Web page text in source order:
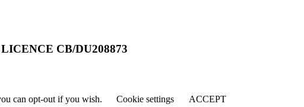
CB/DU208873
can opt-out if you wish. Cookie settings ACCEPT